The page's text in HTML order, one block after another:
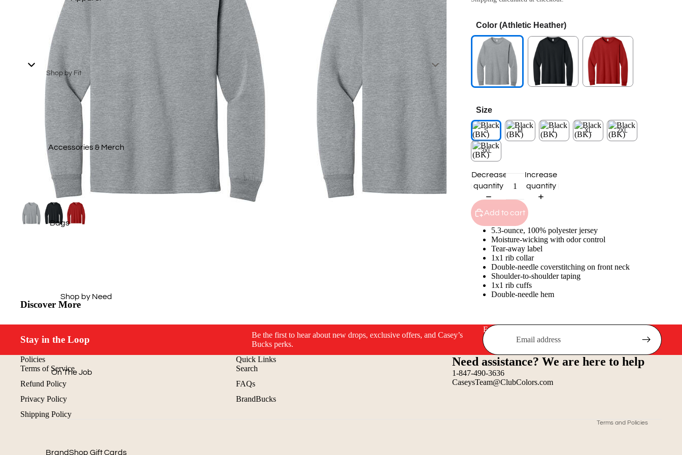
Summer Collection 2026
Patriotic Gear
Spring 2026 Collection
2025 Winter Collection
2025 Fall Collection
Staff Picks
Transportation
Collection
Shop by Fit
Men's
Ladies
Youth
Big & Tall
T-Shirts
Polos
Sweatshirts &
Hoodies
Outerwear
Aprons
Accessories & Merch
Bags
Home & Outdoors
Journals &
Padfolios
Shop by Need
On The Job
Off The Clock
Cold Weather
Gear
Shop by Price
BrandShop Gift Cards
Color (Athletic Heather)
Size
S M L XL 2XL
3XL
Decrease
quantity
Increase
quantity
Add to cart
5.3-ounce, 100% polyester jersey
Moisture-wicking with odor control
Tear-away label
1x1 rib collar
Double-needle coverstitching on front neck
Shoulder-to-shoulder taping
1x1 rib cuffs
Double-needle hem
Discover More
Stay in the Loop
Be the first to hear about new drops, exclusive offers, and Casey’s
Bucks perks.
Email
Policies
Terms of Service
Refund Policy
Privacy Policy
Shipping Policy
Quick Links
Search
FAQs
BrandBucks
Need assistance? We are here to help
1-847-490-3636
CaseysTeam@ClubColors.com
Terms and Policies
Privacy policy